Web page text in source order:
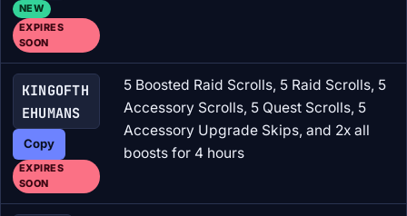
NEW
EXPIRES
SOON
KINGOFTH
EHUMANS
Copy
EXPIRES
SOON
5 Boosted Raid Scrolls, 5 Raid Scrolls, 5
Accessory Scrolls, 5 Quest Scrolls, 5
Accessory Upgrade Skips, and 2x all
boosts for 4 hours